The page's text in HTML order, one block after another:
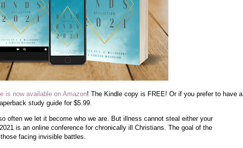
is now available on Amazon! The Kindle copy is FREE! Or if you prefer to have a
study guide for $5.99.
often we let it become who we are. But illness cannot steal either your
is an online conference for chronically ill Christians. The goal of the
facing invisible battles.